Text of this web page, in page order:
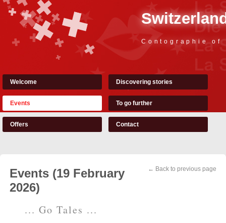
Contographie of
Welcome Discovering stories
Events To go further
Offers Contact
← Back to previous page
Events (19 February
2026)
... Go Tales ...